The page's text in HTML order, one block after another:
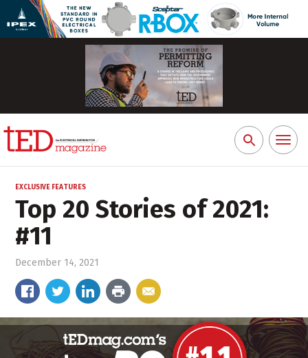
Search
for:
Toggle
EXCLUSIVE FEATURES
Top 20 Stories of 2021:
#11
December 14, 2021